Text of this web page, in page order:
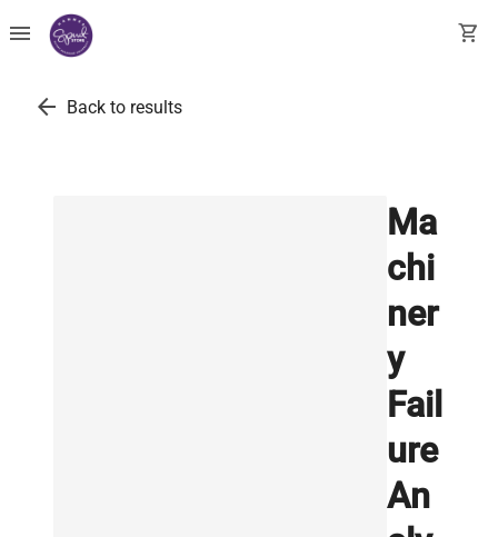
menu shopping_cart
arrow_back Back to results
Ma
chi
ner
y
Fail
ure
An